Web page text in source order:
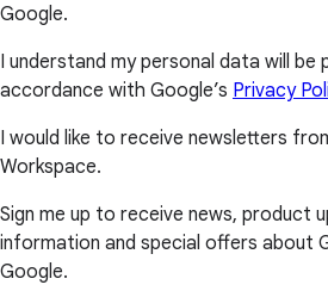
Google.
I understand my personal data will be
accordance with Google’s Privacy
I would like to receive newsletters
Workspace.
Sign me up to receive news, product
information and special offers about
Google.